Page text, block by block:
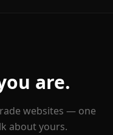
are.
websites — one
about yours.